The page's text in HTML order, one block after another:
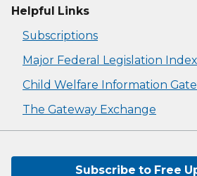
Helpful Links
Subscriptions
Major Federal Legislation Index
Child Welfare Information
The Gateway Exchange
Subscribe to Free